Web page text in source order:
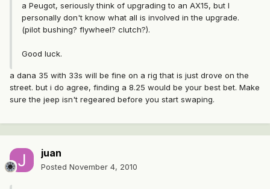
a Peugot, seriously think of upgrading to an AX15, but I
personally don't know what all is involved in the upgrade.
(pilot bushing? flywheel? clutch?).
Good luck.
a dana 35 with 33s will be fine on a rig that is just drove on the
street. but i do agree, finding a 8.25 would be your best bet. Make
sure the jeep isn't regeared before you start swaping.
juan
Posted November 4, 2010